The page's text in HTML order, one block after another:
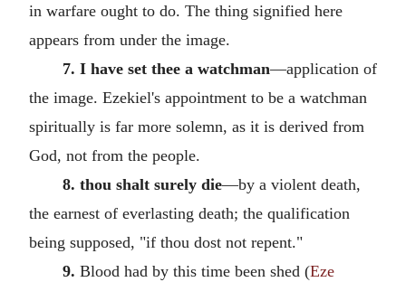
in warfare ought to do. The thing signified here
appears from under the image.
7. I have set thee a watchman—application of
the image. Ezekiel's appointment to be a watchman
spiritually is far more solemn, as it is derived from
God, not from the people.
8. thou shalt surely die—by a violent death,
the earnest of everlasting death; the qualification
being supposed, "if thou dost not repent."
9. Blood had by this time been shed (Eze